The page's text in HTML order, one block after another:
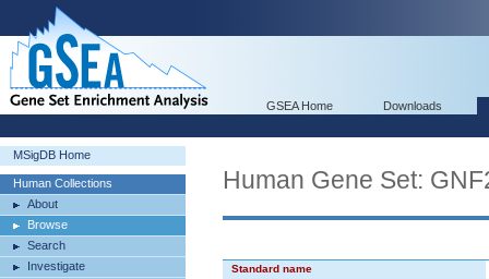
GSEA Home Downloads
MSigDB Home
Human Collections
About
Browse
Search
Investigate
Human Gene Set:
Standard name